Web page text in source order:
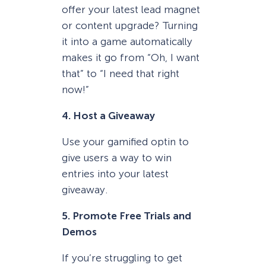
offer your latest lead magnet
or content upgrade? Turning
it into a game automatically
makes it go from “Oh, I want
that” to “I need that right
now!”
4. Host a Giveaway
Use your gamified optin to
give users a way to win
entries into your latest
giveaway.
5. Promote Free Trials and
Demos
If you’re struggling to get